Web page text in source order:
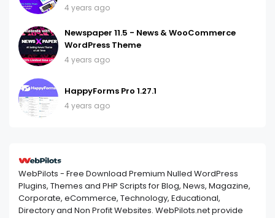
4 years ago
Newspaper 11.5 - News & WooCommerce
WordPress Theme
4 years ago
HappyForms Pro 1.27.1
4 years ago
WebPilots - Free Download Premium Nulled WordPress
Plugins, Themes and PHP Scripts for Blog, News, Magazine,
Corporate, eCommerce, Technology, Educational,
Directory and Non Profit Websites. WebPilots.net provide